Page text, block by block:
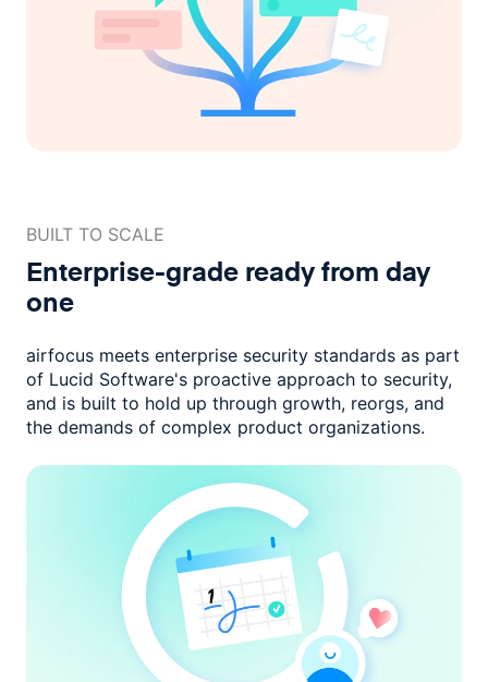
BUILT TO SCALE
Enterprise-grade readyfrom day
one
airfocus meets enterprise security standards as part
of Lucid Software's proactive approach to security,
and is built to hold up through growth, reorgs, and
the demands of complex product organizations.